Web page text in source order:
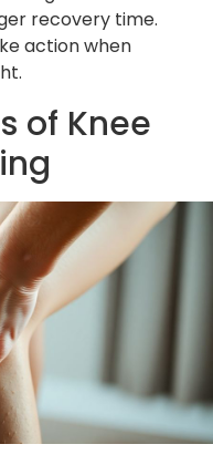
recovery time.
action when
of Knee